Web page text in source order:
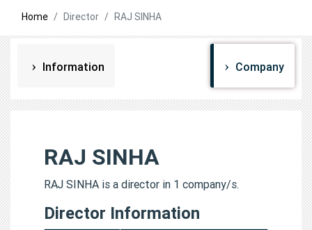
Home Director RAJ SINHA
Information Company
RAJ SINHA
RAJ SINHA is a director in 1 company/s.
Director Information